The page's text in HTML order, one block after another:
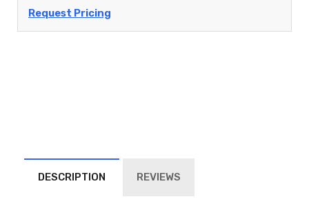
Request Pricing
DESCRIPTION REVIEWS